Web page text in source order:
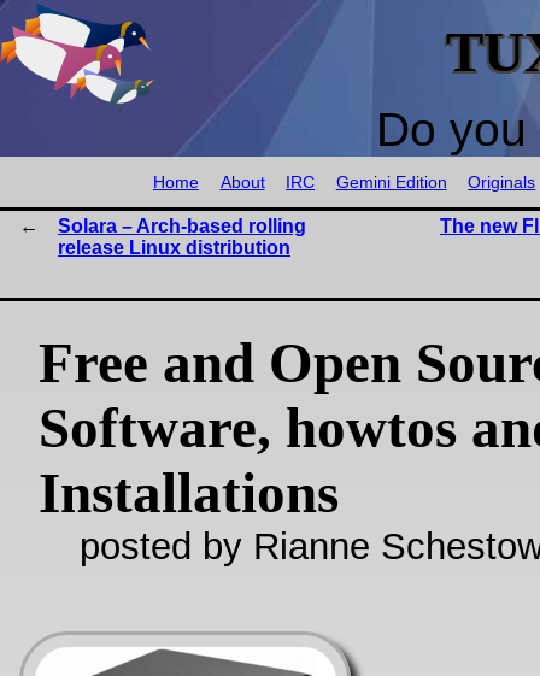
Do
Home About IRC Gemini Edition Originals
Solara – Arch-based rolling
release Linux distribution
The new
Free and Open
Software, howtos
Installations
posted by Rianne